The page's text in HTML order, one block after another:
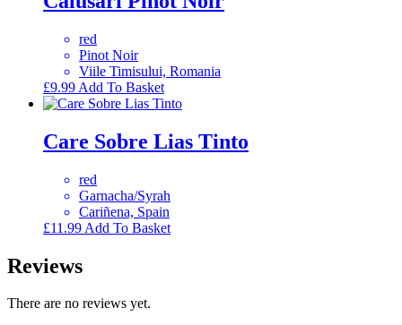
red
Pinot Noir
Viile Timisului, Romania
£9.99 Add To Basket
Care Sobre Lias Tinto
red
Garnacha/Syrah
Cariñena, Spain
£11.99 Add To Basket
Reviews
There are no reviews yet.